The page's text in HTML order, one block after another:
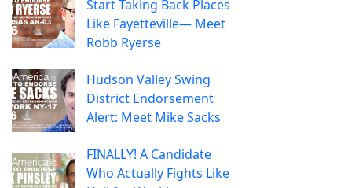
Start Taking Back Places
Like Fayetteville— Meet
Robb Ryerse
Hudson Valley Swing
District Endorsement
Alert: Meet Mike Sacks
FINALLY! A Candidate
Who Actually Fights Like